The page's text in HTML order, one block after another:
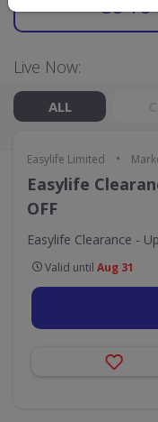
GO TO
Live Now:
ALL
Easylife Limited •
Easylife
OFF
Easylife Clearance -
Valid until Aug 31